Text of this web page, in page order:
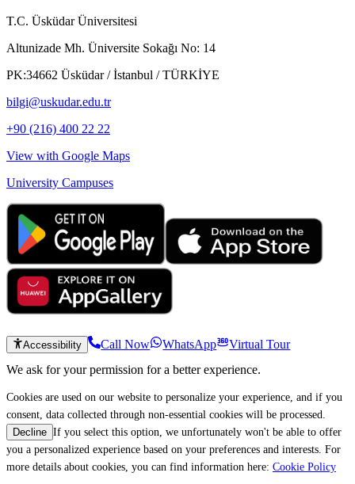
T.C. Üsküdar Üniversitesi
Altunizade Mh. Üniversite Sokağı No: 14
PK:34662 Üsküdar / İstanbul / TÜRKİYE
bilgi@uskudar.edu.tr
+90 (216) 400 22 22
View with Google Maps
University Campuses
Accessibility Call Now WhatsApp
Virtual Tour
We ask for your permission for a better experience.
Cookies are used on our website to personalize your experience, and if you
consent, data collected through non-essential cookies will be processed.
Decline If you select this option, we unfortunately won't be able to offer
you a personalized experience based on your preferences and interests. For
more details about cookies, you can find information here: Cookie Policy